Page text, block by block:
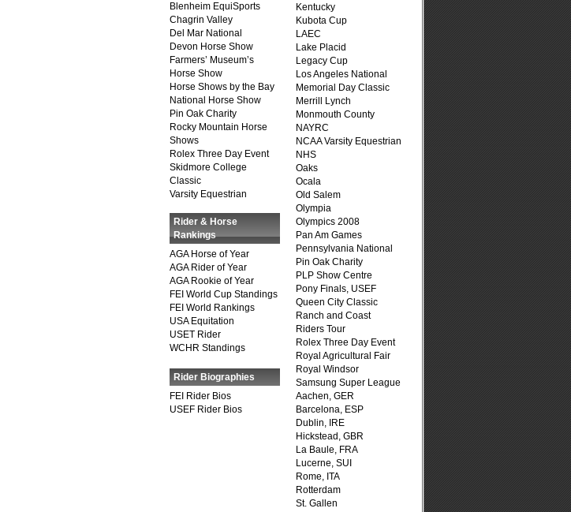
Blenheim EquiSports
Chagrin Valley
Del Mar National
Devon Horse Show
Farmers’ Museum’s
Horse Show
Horse Shows by the Bay
National Horse Show
Pin Oak Charity
Rocky Mountain Horse
Shows
Rolex Three Day Event
Skidmore College
Classic
Varsity Equestrian
Rider & Horse
Rankings
AGA Horse of Year
AGA Rider of Year
AGA Rookie of Year
FEI World Cup Standings
FEI World Rankings
USA Equitation
USET Rider
WCHR Standings
Rider Biographies
FEI Rider Bios
USEF Rider Bios
Kentucky
Kubota Cup
LAEC
Lake Placid
Legacy Cup
Los Angeles National
Memorial Day Classic
Merrill Lynch
Monmouth County
NAYRC
NCAA Varsity Equestrian
NHS
Oaks
Ocala
Old Salem
Olympia
Olympics 2008
Pan Am Games
Pennsylvania National
Pin Oak Charity
PLP Show Centre
Pony Finals, USEF
Queen City Classic
Ranch and Coast
Riders Tour
Rolex Three Day Event
Royal Agricultural Fair
Royal Windsor
Samsung Super League
Aachen, GER
Barcelona, ESP
Dublin, IRE
Hickstead, GBR
La Baule, FRA
Lucerne, SUI
Rome, ITA
Rotterdam
St. Gallen